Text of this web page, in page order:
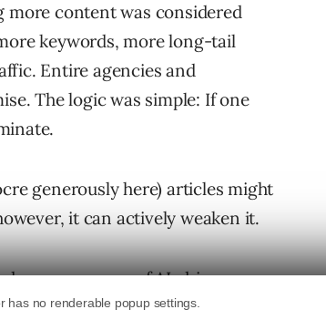
more content was considered
keywords, more long-tail
Entire agencies and
The logic was simple: If one
generously here) articles might
it can actively weaken it.
consequences ofAI-driven
still operating under a